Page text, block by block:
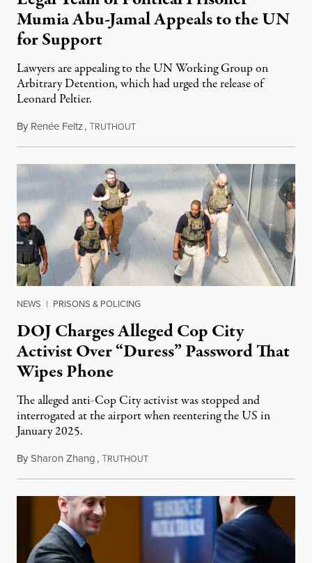
Mumia Abu-Jamal Appeals to the UN
for Support
Lawyers are appealing to the UN Working Group on
Arbitrary Detention, which had urged the release of
Leonard Peltier.
By Renée Feltz,TRUTHOUTJuly 28, 2026
NEWS | PRISONS & POLICING
DOJ Charges Alleged Cop City
Activist Over “Duress” Password That
Wipes Phone
The alleged anti-Cop City activist was stopped and
interrogated at the airport when reentering the US in
January 2025.
BySharon Zhang,TRUTHOUTJuly 27, 2026